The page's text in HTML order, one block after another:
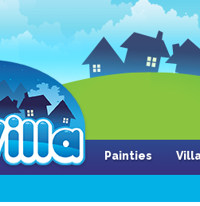
Painties